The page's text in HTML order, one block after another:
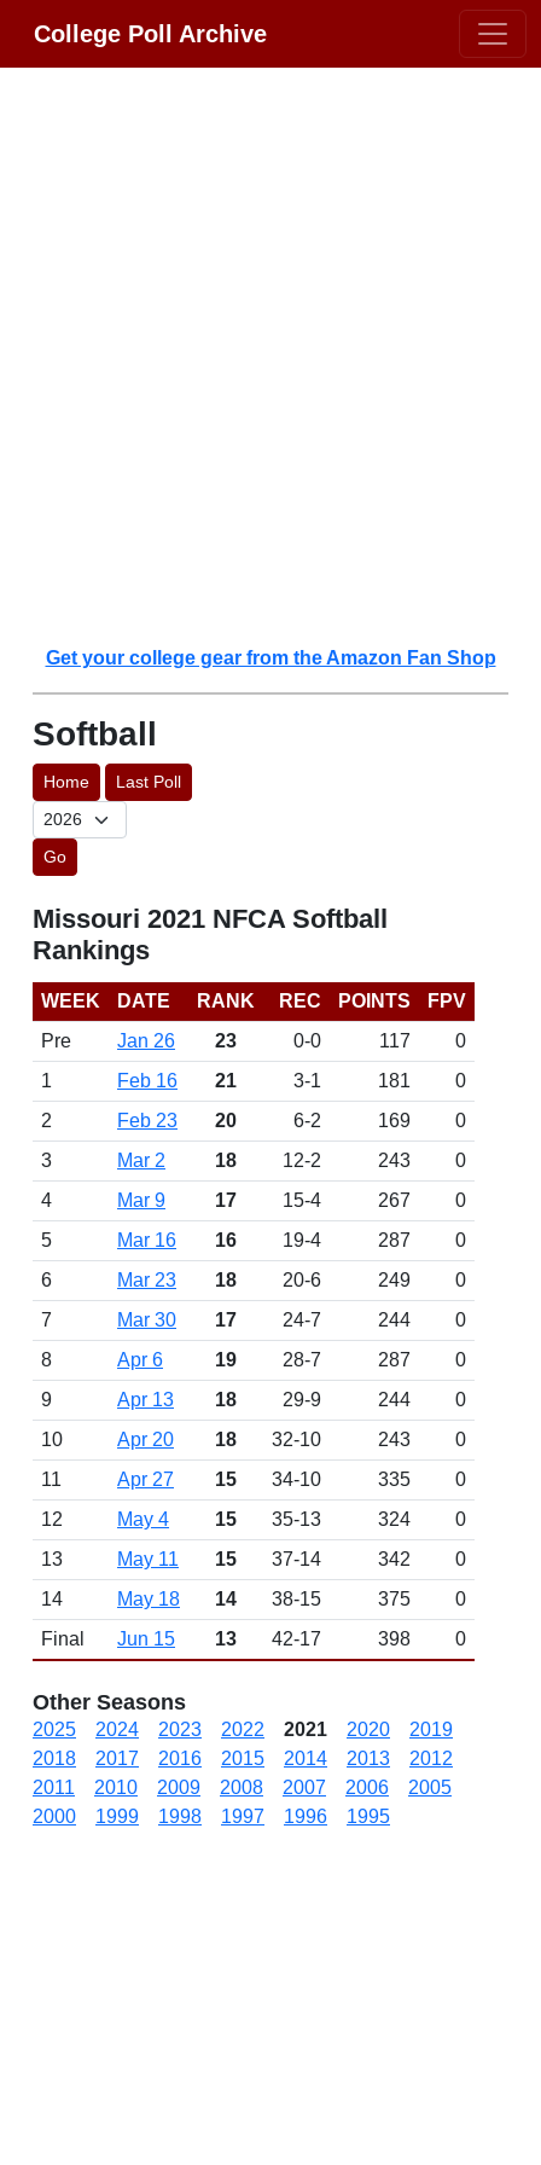
College Poll Archive
Get your college gear from the Amazon Fan Shop
Softball
Home Last Poll
Go
Missouri 2021 NFCA Softball
Rankings
WEEK DATE RANK REC POINTS
FPV
Pre
Jan 26 23 0-0 117
0
1
Feb 16 21 3-1 181
0
2
Feb 23 20 6-2 169
0
3
Mar 2 18 12-2 243
0
4
Mar 9 17 15-4 267
0
5
Mar 16 16 19-4 287
0
6
Mar 23 18 20-6 249
0
7
Mar 30 17 24-7 244
0
8
Apr 6 19 28-7 287
0
9
Apr 13 18 29-9 244
0
10
Apr 20 18 32-10 243
0
11
Apr 27 15 34-10 335
0
12
May 4 15 35-13 324
0
13
May 11 15 37-14 342
0
14
May 18 14 38-15 375
0
Final
Jun 15 13 42-17 398 0
Other Seasons
2025 2024 2023 2022 2021 2020
2019
2018
2017 2016 2015 2014 2013
2012
2011
2010 2009 2008 2007 2006
2005
2000
1999 1998 1997 1996 1995